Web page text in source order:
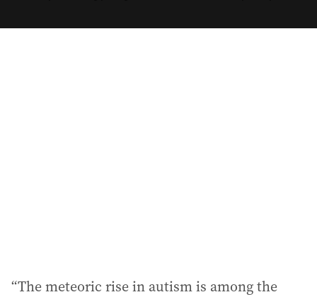
a
“The meteoric rise in autism is among the